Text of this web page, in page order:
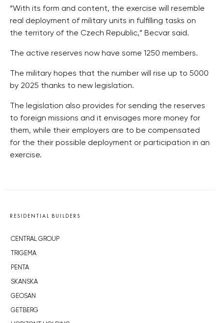
“With its form and content, the exercise will resemble
real deployment of military units in fulfilling tasks on
the territory of the Czech Republic,” Becvar said.
The active reserves now have some 1250 members.
The military hopes that the number will rise up to 5000
by 2025 thanks to new legislation.
The legislation also provides for sending the reserves
to foreign missions and it envisages more money for
them, while their employers are to be compensated
for the their possible deployment or participation in an
exercise.
RESIDENTIAL BUILDERS
CENTRAL GROUP
TRIGEMA
PENTA
SKANSKA
GEOSAN
GETBERG